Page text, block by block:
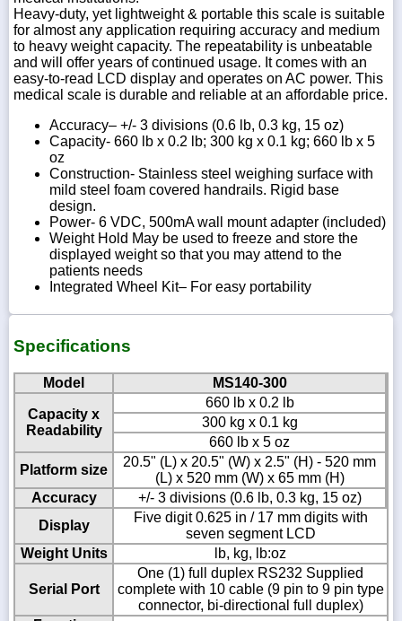
Heavy-duty, yet lightweight & portable this scale is suitable
for almost any application requiring accuracy and medium
to heavy weight capacity. The repeatability is unbeatable
and will offer years of continued usage. It comes with an
easy-to-read LCD display and operates on AC power. This
medical scale is durable and reliable at an affordable price.
Accuracy– +/- 3 divisions (0.6 lb, 0.3 kg, 15 oz)
Capacity- 660 lb x 0.2 lb; 300 kg x 0.1 kg; 660 lb x 5
oz
Construction- Stainless steel weighing surface with
mild steel foam covered handrails. Rigid base
design.
Power- 6 VDC, 500mA wall mount adapter (included)
Weight Hold May be used to freeze and store the
displayed weight so that you may attend to the
patients needs
Integrated Wheel Kit– For easy portability
Specifications
Model MS140-300
Capacity x
Readability
660 lb x 0.2 lb
300 kg x 0.1 kg
660 lb x 5 oz
Platform size
20.5" (L) x 20.5" (W) x 2.5" (H) - 520 mm
(L) x 520 mm (W) x 65 mm (H)
Accuracy
+/- 3 divisions (0.6 lb, 0.3 kg, 15 oz)
Display
Five digit 0.625 in / 17 mm digits with
seven segment LCD
Weight Units
lb, kg, lb:oz
Serial Port
One (1) full duplex RS232 Supplied
complete with 10 cable (9 pin to 9 pin type
connector, bi-directional full duplex)